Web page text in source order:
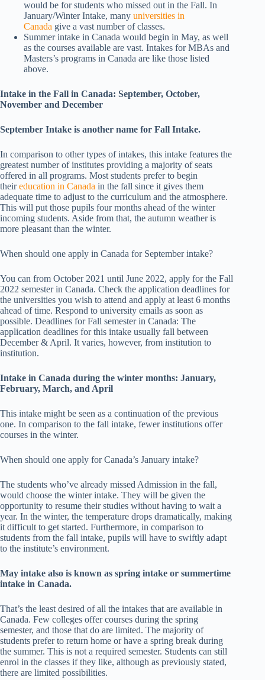
would be for students who missed out in the Fall. In
January/Winter Intake, many universities in
Canada give a vast number of classes.
Summer intake in Canada would begin in May, as well
as the courses available are vast. Intakes for MBAs and
Masters’s programs in Canada are like those listed
above.
Intake in the Fall in Canada: September, October,
November and December
September Intake is another name for Fall Intake.
In comparison to other types of intakes, this intake features the
greatest number of institutes providing a majority of seats
offered in all programs. Most students prefer to begin
theireducation in Canada in the fall since it gives them
adequate time to adjust to the curriculum and the atmosphere.
This will put those pupils four months ahead of the winter
incoming students. Aside from that, the autumn weather is
more pleasant than the winter.
When should one apply in Canada for September intake?
You can from October 2021 until June 2022, apply for the Fall
2022 semester in Canada. Check the application deadlines for
the universities you wish to attend and apply at least 6 months
ahead of time. Respond to university emails as soon as
possible. Deadlines for Fall semester in Canada: The
application deadlines for this intake usually fall between
December & April. It varies, however, from institution to
institution.
Intake in Canada during the winter months: January,
February, March, and April
This intake might be seen as a continuation of the previous
one. In comparison to the fall intake, fewer institutions offer
courses in the winter.
When should one apply for Canada’s January intake?
The students who’ve already missed Admission in the fall,
would choose the winter intake. They will be given the
opportunity to resume their studies without having to wait a
year. In the winter, the temperature drops dramatically, making
it difficult to get started. Furthermore, in comparison to
students from the fall intake, pupils will have to swiftly adapt
to the institute’s environment.
May intake also is known as spring intake or summertime
intake in Canada.
That’s the least desired of all the intakes that are available in
Canada. Few colleges offer courses during the spring
semester, and those that do are limited. The majority of
students prefer to return home or have a spring break during
the summer. This is not a required semester. Students can still
enrol in the classes if they like, although as previously stated,
there are limited possibilities.